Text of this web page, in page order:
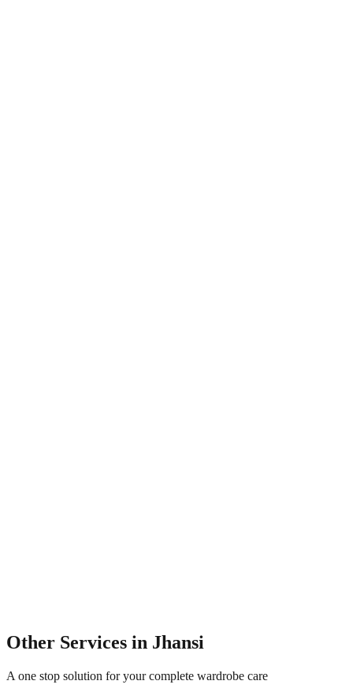
Other Services in Jhansi
A one stop solution for your complete wardrobe care